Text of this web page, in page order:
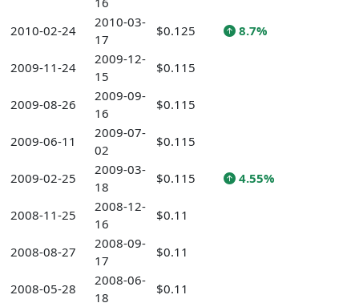
2010-02-24
2010-03-
17
$0.125 8.7%
2009-11-24
2009-12-
15
$0.115
2009-08-26
2009-09-
16
$0.115
2009-06-11
2009-07-
02
$0.115
2009-02-25
2009-03-
18
$0.115 4.55%
2008-11-25
2008-12-
16
$0.11
2008-08-27
2008-09-
17
$0.11
2008-05-28
2008-06-
18
$0.11